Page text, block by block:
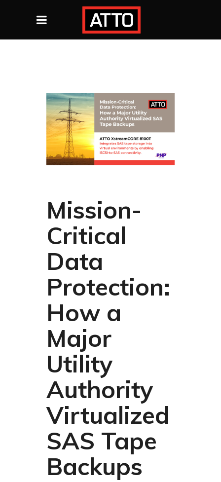
Mission-
Critical
Data
Protection:
How a
Major
Utility
Authority
Virtualized
SAS Tape
Backups